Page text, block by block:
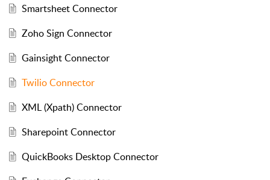
Smartsheet Connector
Zoho Sign Connector
Gainsight Connector
Twilio Connector
XML (Xpath) Connector
Sharepoint Connector
QuickBooks Desktop Connector